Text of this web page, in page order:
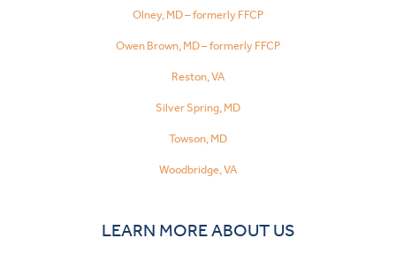
Olney, MD – formerly FFCP
Owen Brown, MD – formerly FFCP
Reston, VA
Silver Spring, MD
Towson, MD
Woodbridge, VA
LEARN MORE ABOUT US